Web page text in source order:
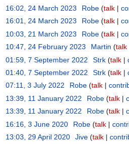
16:02, 24 March 2023 Robe talk
16:01, 24 March 2023 Robe talk
10:03, 21 March 2023 Robe talk
10:47, 24 February 2023 Martin talk
01:59, 7 September 2022 Strk talk
01:40, 7 September 2022 Strk talk
07:11, 3 July 2022 Robe talk
13:39, 11 January 2022 Robe talk
13:39, 11 January 2022 Robe talk
16:16, 3 June 2020 Robe talk
13:03, 29 April 2020 Jive talk